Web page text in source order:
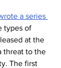
a series
types of
at the
threat to the
The first